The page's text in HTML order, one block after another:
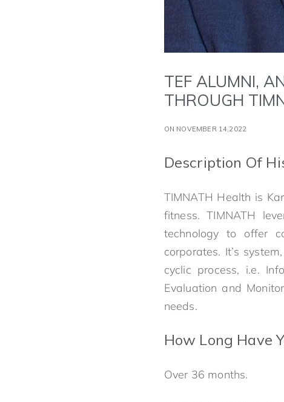
TEF ALUMNI,
THROUGH
ON NOVEMBER 14,2022
Description Of
TIMNATH Health is
fitness. TIMNATH
technology to offer
corporates. It’s
cyclic process, i.e.
Evaluation and
needs.
How Long Have
Over 36 months.